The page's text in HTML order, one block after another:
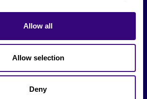
Allow all
Allow selection
Deny